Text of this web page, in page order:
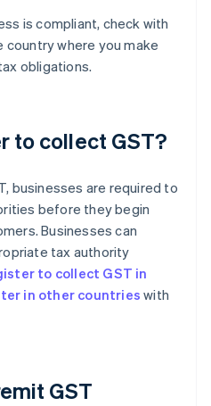
is compliant, check with
country where you make
obligations.
to collect GST?
businesses are required to
before they begin
Businesses can
tax authority
to collect GST in
in other countrieswith
GST